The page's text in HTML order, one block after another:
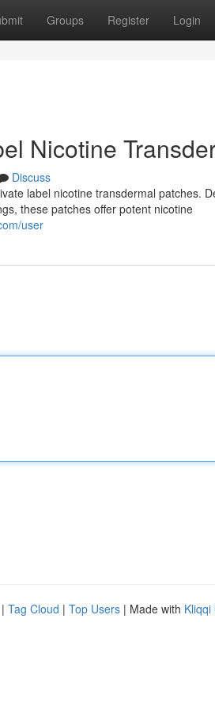
Groups Register Login
Nicotine
Discuss
label nicotine transdermal patches.
these patches offer potent nicotine
user
| Tag Cloud | Top Users | Made with Kliqqi